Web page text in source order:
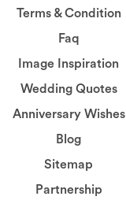
Terms & Condition
Faq
Image Inspiration
Wedding Quotes
Anniversary Wishes
Blog
Sitemap
Partnership